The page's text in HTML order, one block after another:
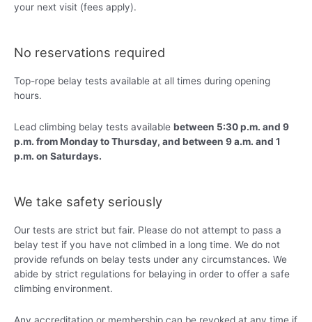
your next visit (fees apply).
No reservations required
Top-rope belay tests available at all times during opening
hours.
Lead climbing belay tests available between 5:30 p.m. and 9
p.m. from Monday to Thursday, and between 9 a.m. and 1
p.m. on Saturdays.
We take safety seriously
Our tests are strict but fair. Please do not attempt to pass a
belay test if you have not climbed in a long time. We do not
provide refunds on belay tests under any circumstances. We
abide by strict regulations for belaying in order to offer a safe
climbing environment.
Any accreditation or membership can be revoked at any time if